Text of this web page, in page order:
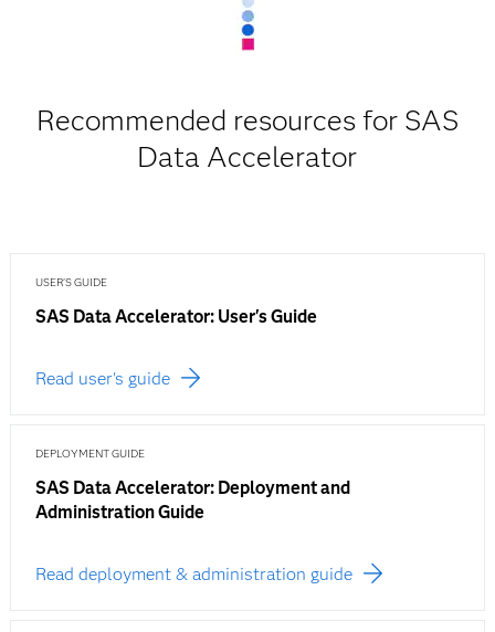
Recommended resources for SAS
Data Accelerator
USER'S GUIDE
SAS Data Accelerator: User's Guide
Read user's guide
DEPLOYMENT GUIDE
SAS Data Accelerator: Deployment and
Administration Guide
Read deployment & administration guide